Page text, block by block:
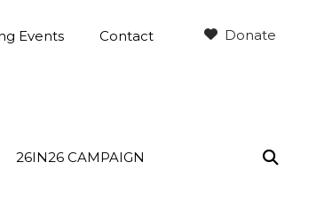
Events Contact Donate
26IN26 CAMPAIGN